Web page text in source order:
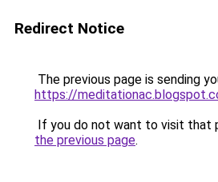
Redirect Notice
The previous page is sending
https://
If you do not want to visit that
the previous page.